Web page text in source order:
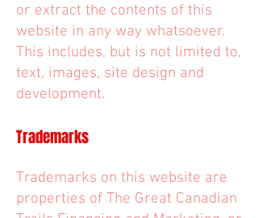
or extract the contents of this
website in any way whatsoever.
This includes, but is not limited to,
text, images, site design and
development.
Trademarks
Trademarks on this website are
properties of The Great Canadian